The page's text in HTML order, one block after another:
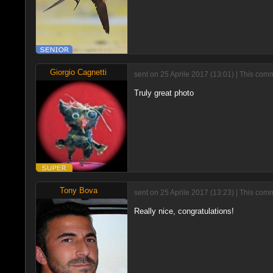
Giorgio Cagnetti sent on 25 Aprile 2017 (13:01) | This
Truly great photo
Tony Bova sent on 25 Aprile 2017 (13:23) | This
Really nice, congratulations!